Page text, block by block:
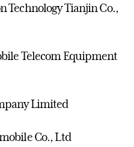
Tianjin Co.,
Telecom Equipment
Limited
Co., Ltd